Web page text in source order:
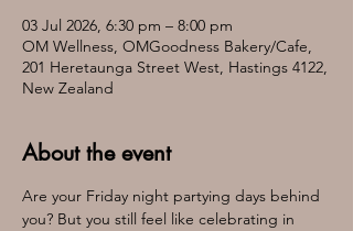
03 Jul 2026, 6:30 pm – 8:00 pm
OM Wellness, OMGoodness Bakery/Cafe,
201 Heretaunga Street West, Hastings 4122,
New Zealand
About the event
Are your Friday night partying days behind
you? But you still feel like celebrating in